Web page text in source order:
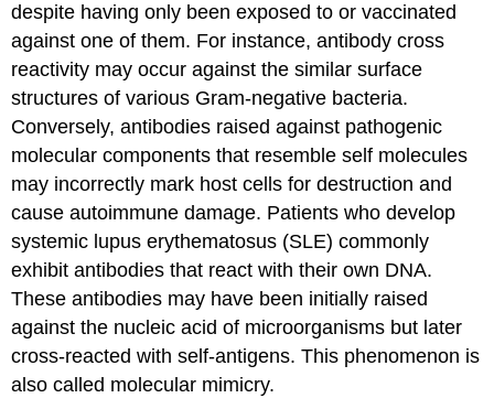
despite having only been exposed to or vaccinated
against one of them. For instance, antibody cross
reactivity may occur against the similar surface
structures of various Gram-negative bacteria.
Conversely, antibodies raised against pathogenic
molecular components that resemble self molecules
may incorrectly mark host cells for destruction and
cause autoimmune damage. Patients who develop
systemic lupus erythematosus (SLE) commonly
exhibit antibodies that react with their own DNA.
These antibodies may have been initially raised
against the nucleic acid of microorganisms but later
cross-reacted with self-antigens. This phenomenon is
also called molecular mimicry.